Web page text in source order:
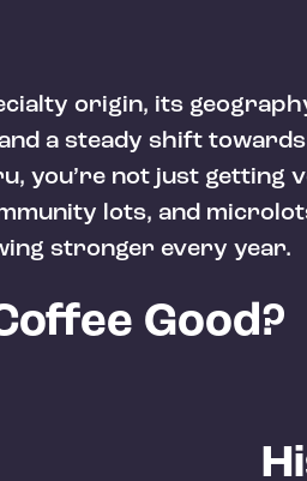
origin, its
a steady shift
you’re not just getting
lots, and
stronger every year.
Good?